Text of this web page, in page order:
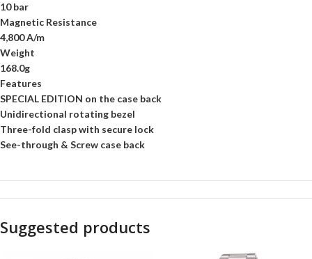
10 bar
Magnetic Resistance
4,800 A/m
Weight
168.0g
Features
SPECIAL EDITION on the case back
Unidirectional rotating bezel
Three-fold clasp with secure lock
See-through & Screw case back
Suggested products